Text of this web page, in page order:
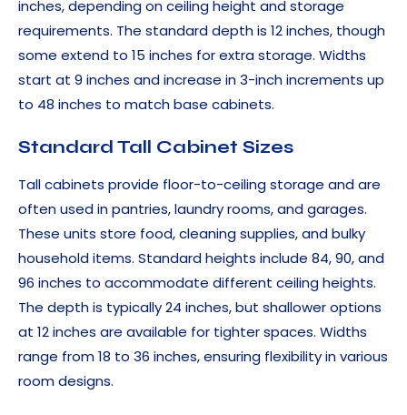
inches, depending on ceiling height and storage
requirements. The standard depth is 12 inches, though
some extend to 15 inches for extra storage. Widths
start at 9 inches and increase in 3-inch increments up
to 48 inches to match base cabinets.
Standard Tall Cabinet Sizes
Tall cabinets provide floor-to-ceiling storage and are
often used in pantries, laundry rooms, and garages.
These units store food, cleaning supplies, and bulky
household items. Standard heights include 84, 90, and
96 inches to accommodate different ceiling heights.
The depth is typically 24 inches, but shallower options
at 12 inches are available for tighter spaces. Widths
range from 18 to 36 inches, ensuring flexibility in various
room designs.